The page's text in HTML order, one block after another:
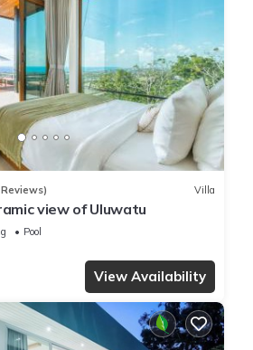
Villa
view of Uluwatu
Pool
View Availability